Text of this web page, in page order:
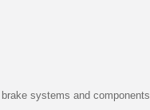
systems and components